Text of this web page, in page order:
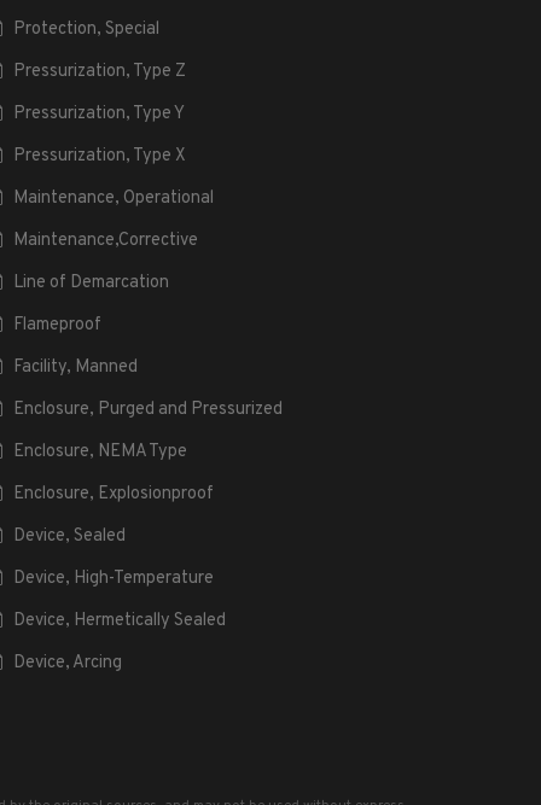
Protection, Special
Pressurization, Type Z
Pressurization, Type Y
Pressurization, Type X
Maintenance, Operational
Maintenance,Corrective
Line of Demarcation
Flameproof
Facility, Manned
Enclosure, Purged and Pressurized
Enclosure, NEMA Type
Enclosure, Explosionproof
Device, Sealed
Device, High-Temperature
Device, Hermetically Sealed
Device, Arcing